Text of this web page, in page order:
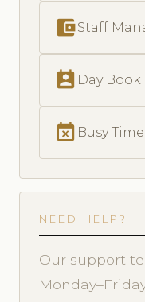
account_balance_walletStaff
perm_contact_calendar Day Book
event_busy Busy
NEED HELP?
Our support